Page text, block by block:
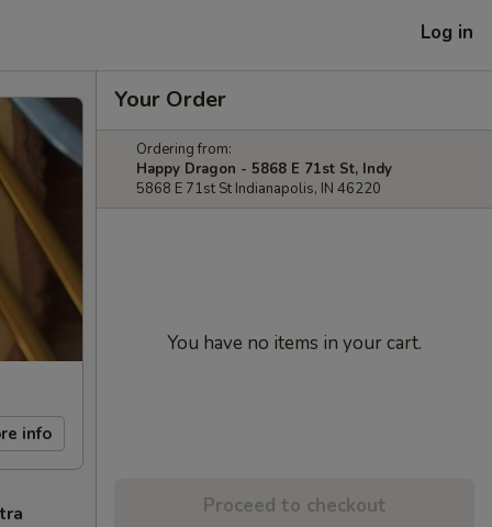
Log in
info
Your Order
Ordering from:
Happy Dragon - 5868 E 71st St, Indy
5868 E 71st St Indianapolis, IN 46220
You have no items in your cart.
Proceed to checkout